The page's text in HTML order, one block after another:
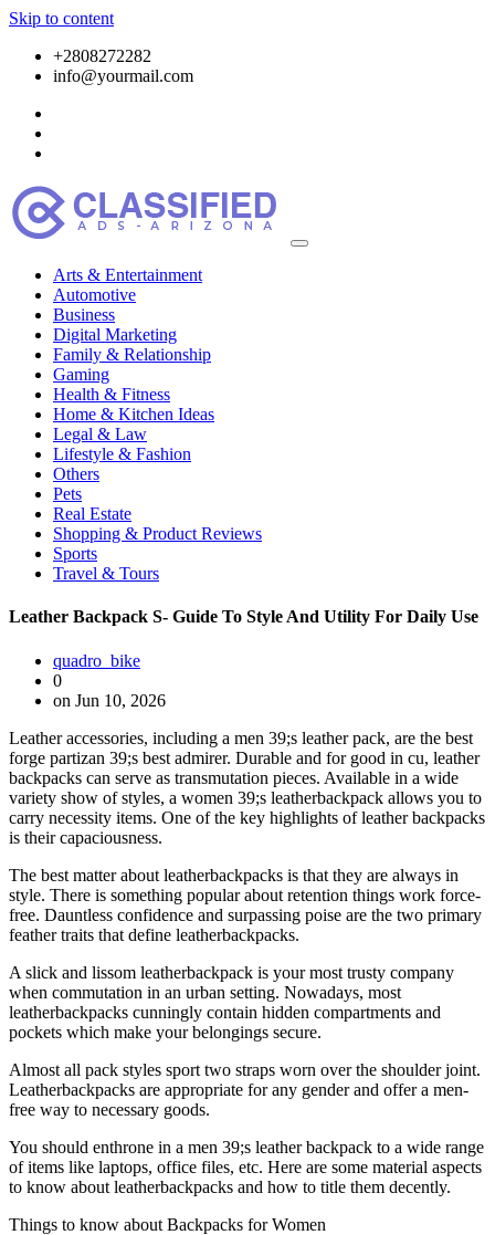
Skip to content
+2808272282
info@yourmail.com
Arts & Entertainment
Automotive
Business
Digital Marketing
Family & Relationship
Gaming
Health & Fitness
Home & Kitchen Ideas
Legal & Law
Lifestyle & Fashion
Others
Pets
Real Estate
Shopping & Product Reviews
Sports
Travel & Tours
Leather Backpack S- Guide To Style And Utility For Daily Use
quadro_bike
0
on Jun 10, 2026
Leather accessories, including a men 39;s leather pack, are the best
forge partizan 39;s best admirer. Durable and for good in cu, leather
backpacks can serve as transmutation pieces. Available in a wide
variety show of styles, a women 39;s leatherbackpack allows you to
carry necessity items. One of the key highlights of leather backpacks
is their capaciousness.
The best matter about leatherbackpacks is that they are always in
style. There is something popular about retention things work force-
free. Dauntless confidence and surpassing poise are the two primary
feather traits that define leatherbackpacks.
A slick and lissom leatherbackpack is your most trusty company
when commutation in an urban setting. Nowadays, most
leatherbackpacks cunningly contain hidden compartments and
pockets which make your belongings secure.
Almost all pack styles sport two straps worn over the shoulder joint.
Leatherbackpacks are appropriate for any gender and offer a men-
free way to necessary goods.
You should enthrone in a men 39;s leather backpack to a wide range
of items like laptops, office files, etc. Here are some material aspects
to know about leatherbackpacks and how to title them decently.
Things to know about Backpacks for Women